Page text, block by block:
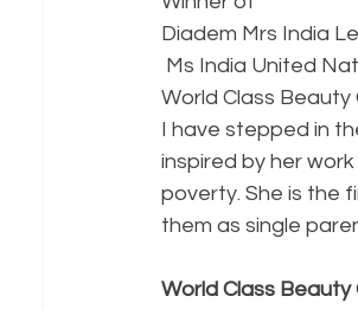
Diadem Mrs India
Ms India United
World Class
I have stepped in
inspired by her
poverty. She is the
them as single
World Class